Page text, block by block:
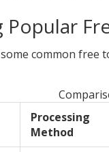
Popular
some common
Processing
Method